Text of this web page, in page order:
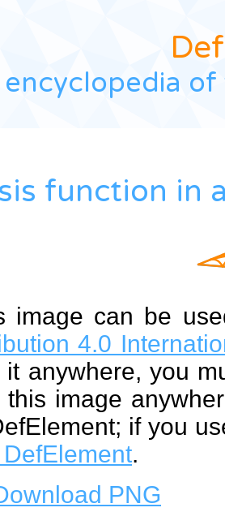
Def
encyclopedia
function in
image can be
4.0
it anywhere, you
this image
if you
.
PNG